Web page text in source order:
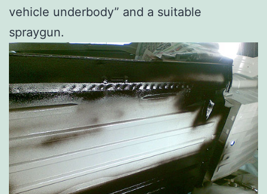
vehicle underbody” and a suitable
spraygun.